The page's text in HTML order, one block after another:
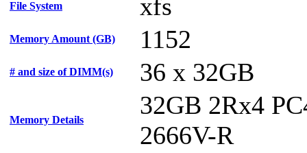
File System xfs
Memory Amount (GB) 1152
# and size of DIMM(s) 36 x 32GB
Memory Details
32GB 2Rx4
2666V-R